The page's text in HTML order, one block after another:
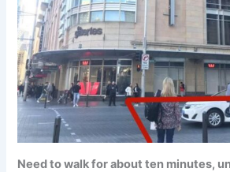
Need to walk for about ten minutes,